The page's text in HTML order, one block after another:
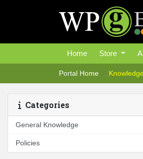
Home Store
Portal Home
Categories
General Knowledge
Policies